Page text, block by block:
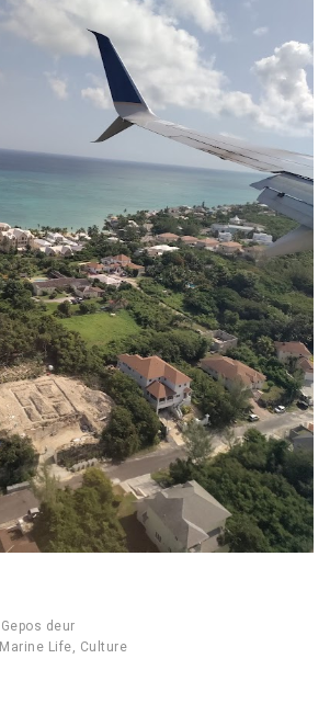
Gepos deur
Marine Life, Culture